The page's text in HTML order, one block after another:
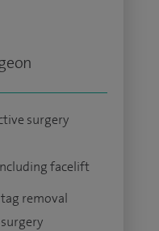
surgery
facelift
removal